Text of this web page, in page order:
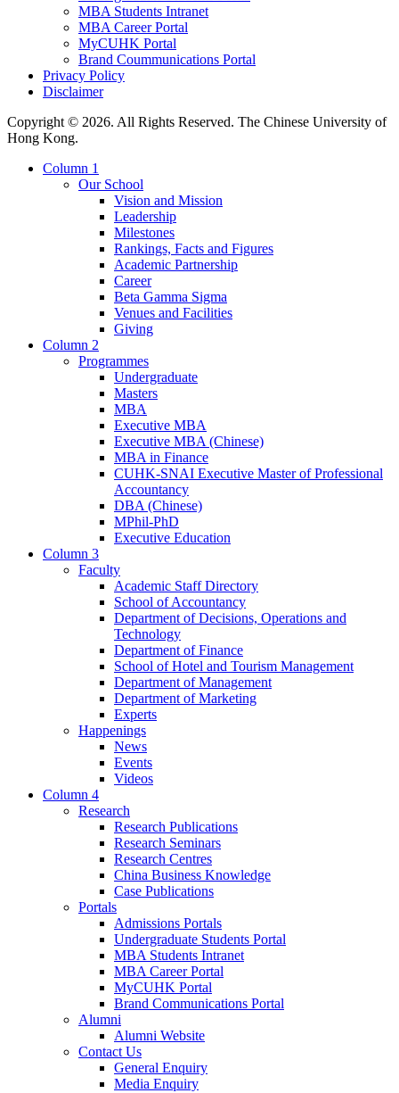
MBA Students Intranet
MBA Career Portal
MyCUHK Portal
Brand Coummunications Portal
Privacy Policy
Disclaimer
Copyright © 2026. All Rights Reserved. The Chinese University of
Hong Kong.
Column 1
Our School
Vision and Mission
Leadership
Milestones
Rankings, Facts and Figures
Academic Partnership
Career
Beta Gamma Sigma
Venues and Facilities
Giving
Column 2
Programmes
Undergraduate
Masters
MBA
Executive MBA
Executive MBA (Chinese)
MBA in Finance
CUHK-SNAI Executive Master of Professional
Accountancy
DBA (Chinese)
MPhil-PhD
Executive Education
Column 3
Faculty
Academic Staff Directory
School of Accountancy
Department of Decisions, Operations and
Technology
Department of Finance
School of Hotel and Tourism Management
Department of Management
Department of Marketing
Experts
Happenings
News
Events
Videos
Column 4
Research
Research Publications
Research Seminars
Research Centres
China Business Knowledge
Case Publications
Portals
Admissions Portals
Undergraduate Students Portal
MBA Students Intranet
MBA Career Portal
MyCUHK Portal
Brand Communications Portal
Alumni
Alumni Website
Contact Us
General Enquiry
Media Enquiry